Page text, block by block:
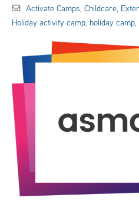
Activate Camps,Childcare,
Holiday activity camp, holiday camp,